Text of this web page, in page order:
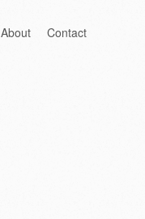
About Contact